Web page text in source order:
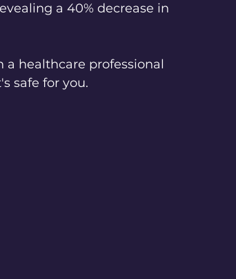
a 40% decrease in
a healthcare professional
safe for you.